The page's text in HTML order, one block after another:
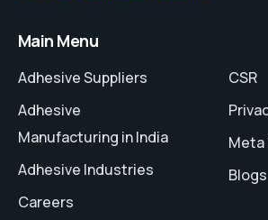
Main Menu
Adhesive Suppliers
Adhesive
Manufacturing in India
Adhesive Industries
Careers
CSR
Meta
Blogs